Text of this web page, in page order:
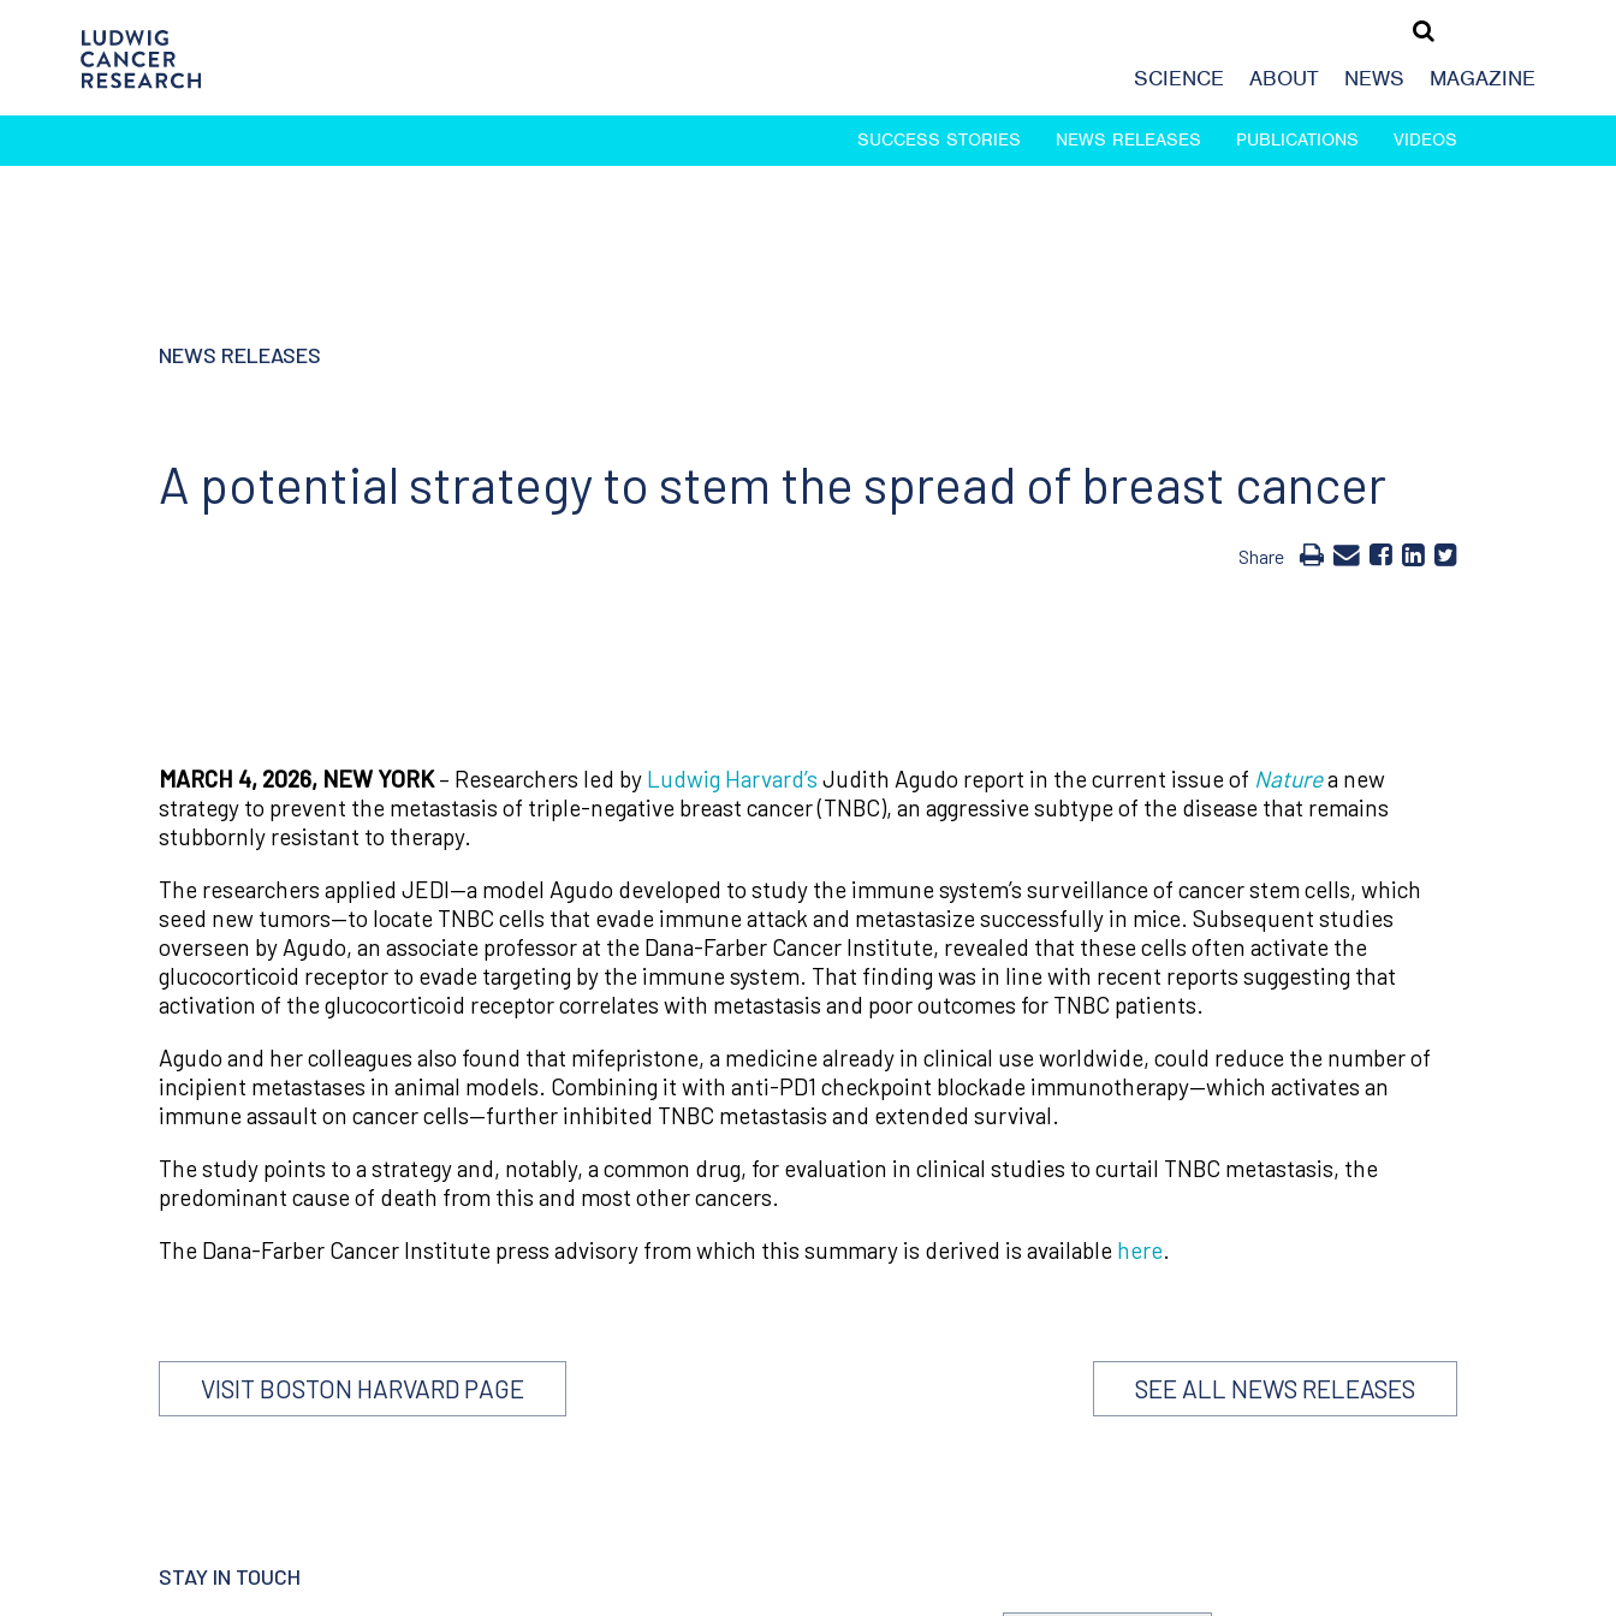
SCIENCE ABOUT NEWS MAGAZINE
SUCCESS STORIES NEWS RELEASES PUBLICATIONS VIDEOS
NEWS RELEASES
A potential strategy to stem the spread of breast cancer
Share
MARCH 4, 2026, NEW YORK– Researchers led by Ludwig Harvard’s Judith Agudo report in the current issue of Naturea new
strategy to prevent the metastasis of triple-negative breast cancer (TNBC), an aggressive subtype of the disease that remains
stubbornly resistant to therapy.
The researchers applied JEDI—a model Agudo developed to study the immune system’s surveillance of cancer stem cells, which
seed new tumors—to locate TNBC cells that evade immune attack and metastasize successfully in mice. Subsequent studies
overseen by Agudo, an associate professor at the Dana-Farber Cancer Institute, revealed that these cells often activate the
glucocorticoid receptor to evade targeting by the immune system. That finding was in line with recent reports suggesting that
activation of the glucocorticoid receptor correlates with metastasis and poor outcomes for TNBC patients.
Agudo and her colleagues also found that mifepristone, a medicine already in clinical use worldwide, could reduce the number of
incipient metastases in animal models. Combining it with anti-PD1 checkpoint blockade immunotherapy—which activates an
immune assault on cancer cells—further inhibited TNBC metastasis and extended survival.
The study points to a strategy and, notably, a common drug, for evaluation in clinical studies to curtail TNBC metastasis, the
predominant cause of death from this and most other cancers.
The Dana-Farber Cancer Institute press advisory from which this summary is derived is available here.
VISIT BOSTON HARVARD PAGE SEE ALL NEWS RELEASES
STAY IN TOUCH